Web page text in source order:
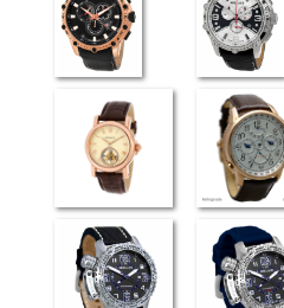
Milano Venezia
Flying Tourbillon
(4026)
Retrograde